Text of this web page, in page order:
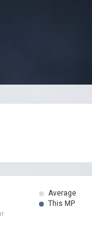
Average
This MP